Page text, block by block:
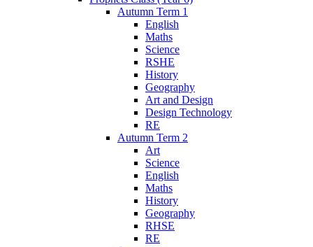
Autumn Term 1
English
Maths
Science
RSHE
History
Geography
Art and Design
Design Technology
RE
Autumn Term 2
Art
Science
English
Maths
History
Geography
RHSE
RE